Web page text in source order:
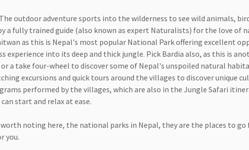
outdoor adventure sports into the wilderness to see wild animals,
a fully trained guide (also known as expert Naturalists) for the love of
as this is Nepal's most popular National Park offering excellent
into its deep and thick jungle. Pick Bardia also, as this is
a take four-wheel to discover some of Nepal's unspoiled natural
excursions and quick tours around the villages to discover unique
performed by the villages, which are also in the Jungle Safari
start and relax at ease.
noting here, the national parks in Nepal, they are the places to go
you.